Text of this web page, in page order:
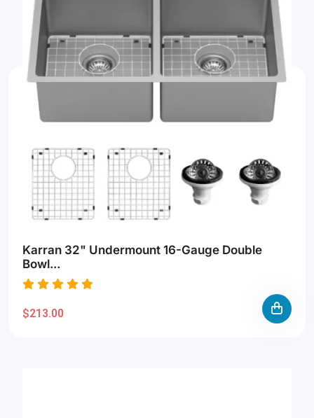
Karran 32" Undermount 16-Gauge Double
Bowl...
$213.00